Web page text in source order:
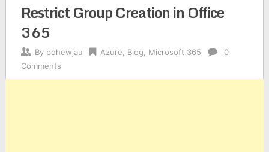
Restrict Group Creation in Office
365
By pdhewjau Azure Blog Microsoft 365
0
Comments